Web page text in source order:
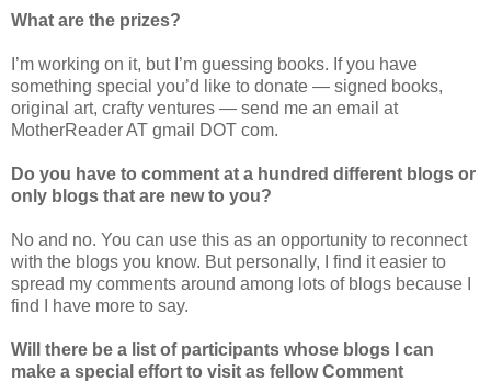
What are the prizes?
I’m working on it, but I’m guessing books. If you have
something special you’d like to donate — signed books,
original art, crafty ventures — send me an email at
MotherReader AT gmail DOT com.
Do you have to comment at a hundred different blogs or
only blogs that are new to you?
No and no. You can use this as an opportunity to reconnect
with the blogs you know. But personally, I find it easier to
spread my comments around among lots of blogs because I
find I have more to say.
Will there be a list of participants whose blogs I can
make a special effort to visit as fellow Comment